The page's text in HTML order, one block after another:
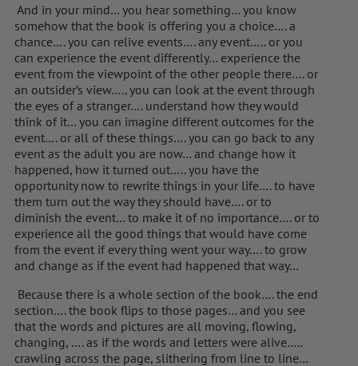
And in your mind… you hear something… you know
somehow that the book is offering you a choice…. a
chance…. you can relive events…. any event….. or you
can experience the event differently… experience the
event from the viewpoint of the other people there…. or
an outsider’s view….. you can look at the event through
the eyes of a stranger…. understand how they would
think of it… you can imagine different outcomes for the
event…. or all of these things…. you can go back to any
event as the adult you are now… and change how it
happened, how it turned out….. you have the
opportunity now to rewrite things in your life…. to have
them turn out the way they should have…. or to
diminish the event… to make it of no importance…. or to
experience all the good things that would have come
from the event if every thing went your way…. to grow
and change as if the event had happened that way…
Because there is a whole section of the book…. the end
section…. the book flips to those pages… and you see
that the words and pictures are all moving, flowing,
changing, …. as if the words and letters were alive…..
crawling across the page, slithering from line to line…